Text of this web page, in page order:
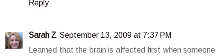
Reply
Sarah Z September 13, 2009 at 7:37 PM
Learned that the brain is affected first when someone